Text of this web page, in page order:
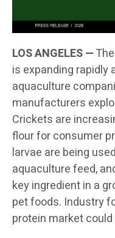
LOS ANGELES —
is expanding rapidly
aquaculture
manufacturers
Crickets are
flour for consumer
larvae are being
aquaculture feed,
key ingredient in a
pet foods. Industry
protein market